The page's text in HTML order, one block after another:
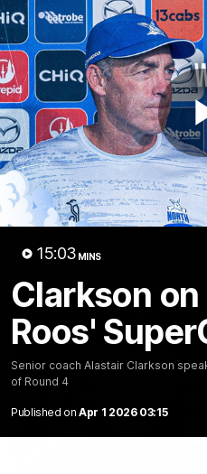
15:03 MINS
Clarkson
Roos'
Senior coach Alastair Clarkson
of Round 4
Published on Apr 1 2026 03:15
Club
Logo
Menu
Videos News
AFL Videos Match
Latest Videos